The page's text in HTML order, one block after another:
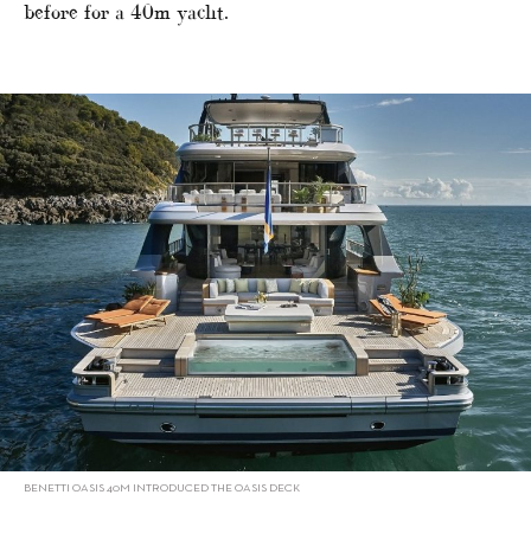
before for a 40m yacht.
BENETTI OASIS 40M INTRODUCED THE OASIS DECK